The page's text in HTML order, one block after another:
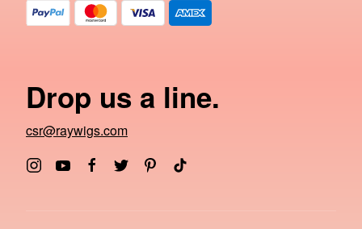
Drop us a line.
csr@raywigs.com